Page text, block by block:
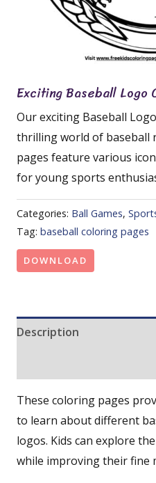
Exciting Baseball Logo
Our exciting Baseball
thrilling world of baseball
pages feature various
for young sports
Categories: Ball Games,
Tag: baseball coloring pages
DOWNLOAD
Description
These coloring pages
to learn about different
logos. Kids can explore
while improving their fine